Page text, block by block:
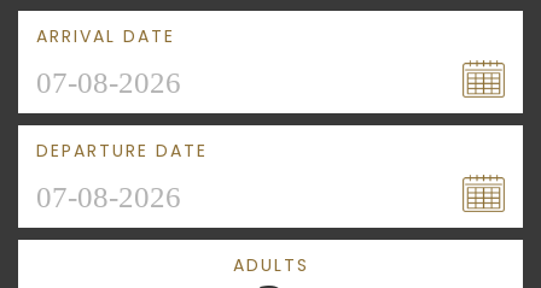
ARRIVAL DATE
DEPARTURE DATE
ADULTS